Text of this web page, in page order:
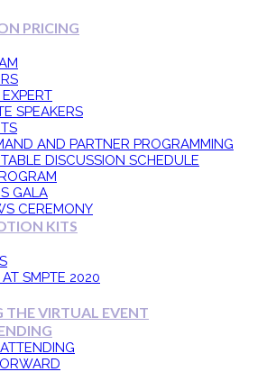
PRICING
SPEAKERS
AND PARTNER PROGRAMMING
DISCUSSION SCHEDULE
GALA
CEREMONY
KITS
AT SMPTE 2020
THE VIRTUAL EVENT